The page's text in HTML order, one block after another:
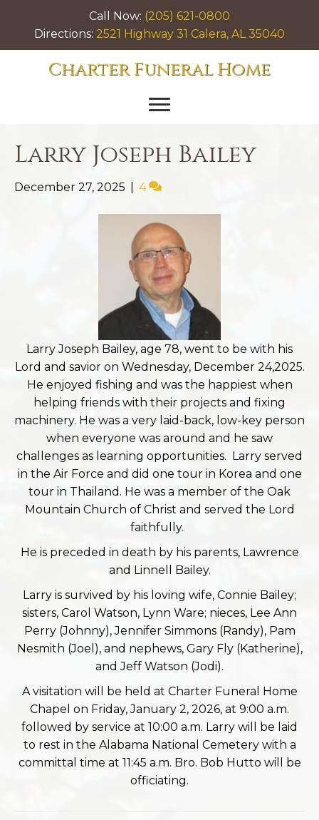
Call Now: (205) 621-0800
Directions: 2521 Highway 31 Calera, AL 35040
Charter Funeral Home
Larry Joseph Bailey
December 27, 2025 4
Larry Joseph Bailey, age 78, went to be with his
Lord and savior on Wednesday, December 24,2025.
He enjoyed fishing and was the happiest when
helping friends with their projects and fixing
machinery. He was a very laid-back, low-key person
when everyone was around and he saw
challenges as learning opportunities. Larry served
in the Air Force and did one tour in Korea and one
tour in Thailand. He was a member of the Oak
Mountain Church of Christ and served the Lord
faithfully.
He is preceded in death by his parents, Lawrence
and Linnell Bailey.
Larry is survived by his loving wife, Connie Bailey;
sisters, Carol Watson, Lynn Ware; nieces, Lee Ann
Perry (Johnny), Jennifer Simmons (Randy), Pam
Nesmith (Joel), and nephews, Gary Fly (Katherine),
and Jeff Watson (Jodi).
A visitation will be held at Charter Funeral Home
Chapel on Friday, January 2, 2026, at 9:00 a.m.
followed by service at 10:00 a.m. Larry will be laid
to rest in the Alabama National Cemetery with a
committal time at 11:45 a.m. Bro. Bob Hutto will be
officiating.